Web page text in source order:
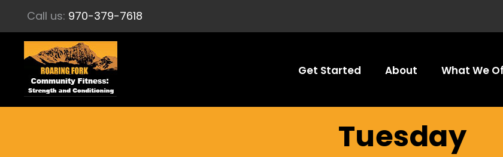
Call us: 970-379-7618
Get Started About What We
Tuesday